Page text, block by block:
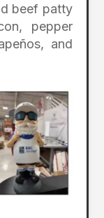
beef patty
pepper
and